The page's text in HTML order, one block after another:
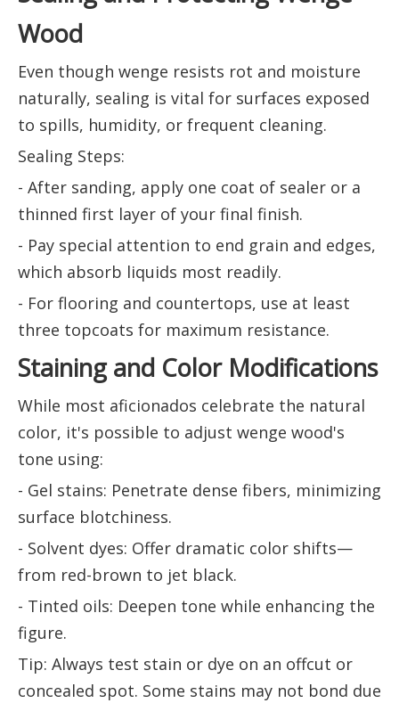
Wood
Even though wenge resists rot and moisture
naturally, sealing is vital for surfaces exposed
to spills, humidity, or frequent cleaning.
Sealing Steps:
- After sanding, apply one coat of sealer or a
thinned first layer of your final finish.
- Pay special attention to end grain and edges,
which absorb liquids most readily.
- For flooring and countertops, use at least
three topcoats for maximum resistance.
Staining and Color Modifications
While most aficionados celebrate the natural
color, it's possible to adjust wenge wood's
tone using:
- Gel stains: Penetrate dense fibers, minimizing
surface blotchiness.
- Solvent dyes: Offer dramatic color shifts—
from red-brown to jet black.
- Tinted oils: Deepen tone while enhancing the
figure.
Tip: Always test stain or dye on an offcut or
concealed spot. Some stains may not bond due